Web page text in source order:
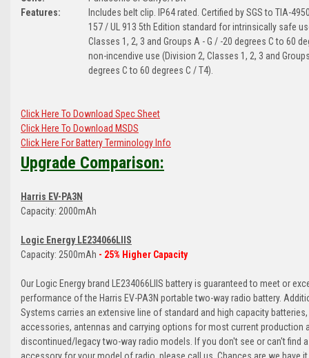
Features:
Includes belt clip. IP64 rated. Certified by SGS to TIA-
157 / UL 913 5th Edition standard for intrinsically safe
Classes 1, 2, 3 and Groups A - G / -20 degrees C to 60
non-incendive use (Division 2, Classes 1, 2, 3 and
degrees C to 60 degrees C / T4).
Click Here To Download Spec Sheet
Click Here To Download MSDS
Click Here For Battery Terminology Info
Upgrade Comparison:
Harris EV-PA3N
Capacity: 2000mAh
Logic Energy LE234066LIIS
Capacity: 2500mAh - 25% Higher Capacity
Our Logic Energy brand LE234066LIIS battery is guaranteed to meet or
performance of the Harris EV-PA3N portable two-way radio battery.
Systems carries an extensive line of standard and high capacity
accessories, antennas and carrying options for most current production
discontinued/legacy two-way radio models. If you don't see or can't find